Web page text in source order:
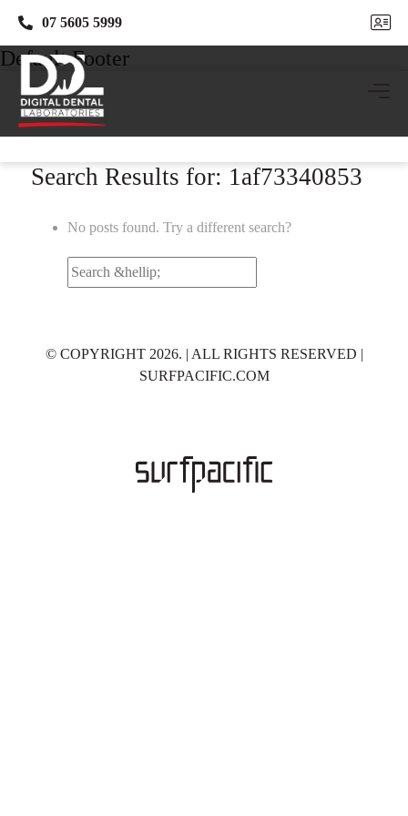
07 5605 5999
07 5605 5999
Default Footer
Search Results for: 1af73340853
No posts found. Try a different search?
Search
© COPYRIGHT 2026. | ALL RIGHTS RESERVED |
SURFPACIFIC.COM